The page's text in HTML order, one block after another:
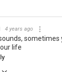
4 years ago
life